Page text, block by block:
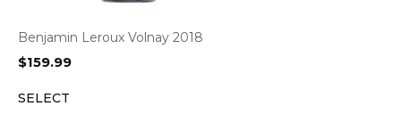
Benjamin Leroux Volnay 2018
$159.99
SELECT